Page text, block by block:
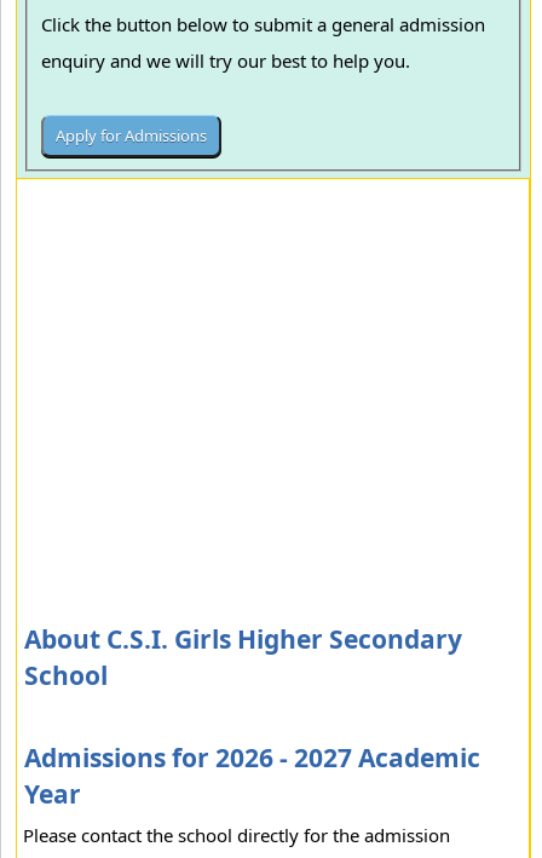
Click the button below to submit a general admission
enquiry and we will try our best to help you.
About C.S.I. Girls Higher Secondary
School
Admissions for 2026 - 2027 Academic
Year
Please contact the school directly for the admission